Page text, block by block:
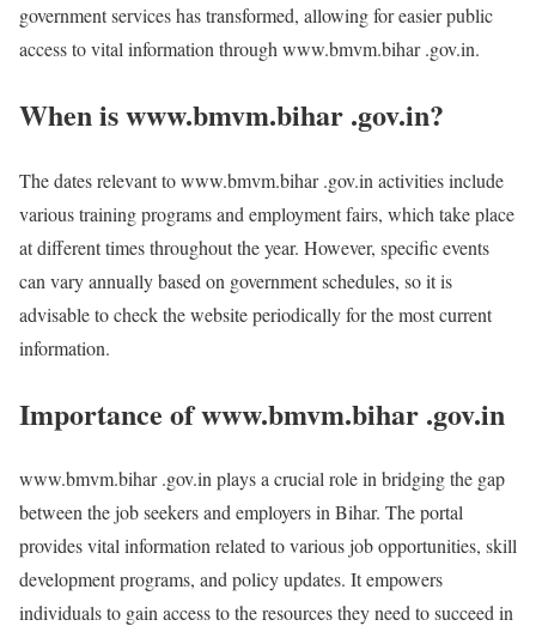
government services has transformed, allowing for easier public
access to vital information through www.bmvm.bihar .gov.in.
When is www.bmvm.bihar .gov.in?
The dates relevant to www.bmvm.bihar .gov.in activities include
various training programs and employment fairs, which take place
at different times throughout the year. However, specific events
can vary annually based on government schedules, so it is
advisable to check the website periodically for the most current
information.
Importance of www.bmvm.bihar .gov.in
www.bmvm.bihar .gov.in plays a crucial role in bridging the gap
between the job seekers and employers in Bihar. The portal
provides vital information related to various job opportunities, skill
development programs, and policy updates. It empowers
individuals to gain access to the resources they need to succeed in